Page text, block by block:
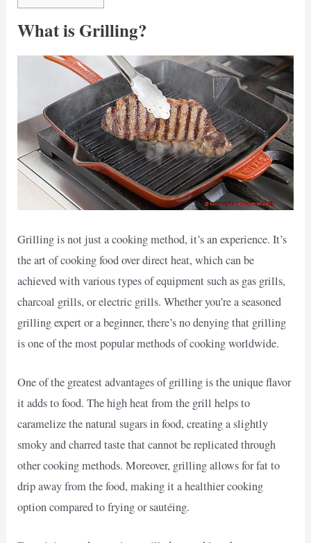
What is Grilling?
Grilling is not just a cooking method, it’s an experience. It’s
the art of cooking food over direct heat, which can be
achieved with various types of equipment such as gas grills,
charcoal grills, or electric grills. Whether you’re a seasoned
grilling expert or a beginner, there’s no denying that grilling
is one of the most popular methods of cooking worldwide.
One of the greatest advantages of grilling is the unique flavor
it adds to food. The high heat from the grill helps to
caramelize the natural sugars in food, creating a slightly
smoky and charred taste that cannot be replicated through
other cooking methods. Moreover, grilling allows for fat to
drip away from the food, making it a healthier cooking
option compared to frying or sautéing.